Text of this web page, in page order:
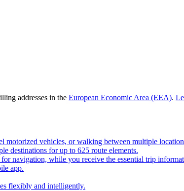
addresses in the European Economic Area (EEA).
vehicles, or walking between multiple
destinations for up to 625 route elements.
navigation, while you receive the essential trip
app.
flexibly and intelligently.